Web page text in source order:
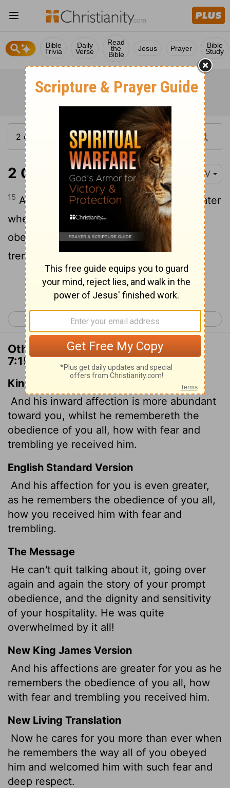
Bible
Trivia
Daily
Verse
Read
the
Bible
Jesus Prayer Bible
Study
2 Corinthians 7:15 NIV
15 And his affection for you is all the greater
when he remembers that you were all
obedient, receiving him with fear and
trembling.
Continue Reading...
< 2 Corinthians 6 2 Corinthians 8 >
Other Translations of 2 Corinthians
7:15
King James Version
And his inward affection is more abundant
toward you, whilst he remembereth the
obedience of you all, how with fear and
trembling ye received him.
English Standard Version
And his affection for you is even greater,
as he remembers the obedience of you all,
how you received him with fear and
trembling.
The Message
He can't quit talking about it, going over
again and again the story of your prompt
obedience, and the dignity and sensitivity
of your hospitality. He was quite
overwhelmed by it all!
New King James Version
And his affections are greater for you as he
remembers the obedience of you all, how
with fear and trembling you received him.
New Living Translation
Now he cares for you more than ever when
he remembers the way all of you obeyed
him and welcomed him with such fear and
deep respect.